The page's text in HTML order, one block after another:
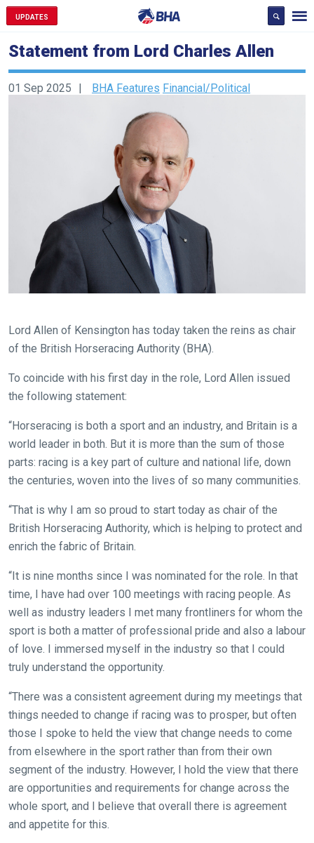
UPDATES
Statement from Lord Charles Allen
01 Sep 2025 BHA Features Financial/Political
Lord Allen of Kensington has today taken the reins as chair
of the British Horseracing Authority (BHA).
To coincide with his first day in the role, Lord Allen issued
the following statement:
“Horseracing is both a sport and an industry, and Britain is a
world leader in both. But it is more than the sum of those
parts: racing is a key part of culture and national life, down
the centuries, woven into the lives of so many communities.
“That is why I am so proud to start today as chair of the
British Horseracing Authority, which is helping to protect and
enrich the fabric of Britain.
“It is nine months since I was nominated for the role. In that
time, I have had over 100 meetings with racing people. As
well as industry leaders I met many frontliners for whom the
sport is both a matter of professional pride and also a labour
of love. I immersed myself in the industry so that I could
truly understand the opportunity.
“There was a consistent agreement during my meetings that
things needed to change if racing was to prosper, but often
those I spoke to held the view that change needs to come
from elsewhere in the sport rather than from their own
segment of the industry. However, I hold the view that there
are opportunities and requirements for change across the
whole sport, and I believe that overall there is agreement
and appetite for this.
to
our
new
website!
Like
any
new